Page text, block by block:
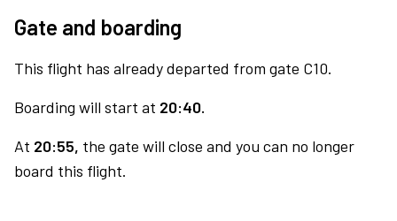
Gate and boarding
This flight has already departed from gate C10.
Boarding will start at 20:40.
At 20:55, the gate will close and you can no longer
board this flight.